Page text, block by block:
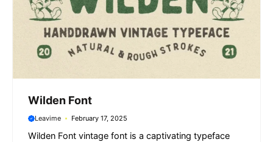
Wilden Font
Leavime February 17, 2025
Wilden Font vintage font is a captivating typeface